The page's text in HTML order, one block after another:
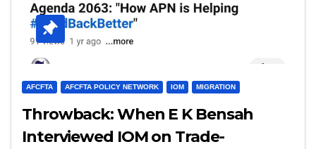
AFCFTA AFCFTA POLICY NETWORK IOM MIGRATION
Throwback: When E K Bensah
Interviewed IOM on Trade-